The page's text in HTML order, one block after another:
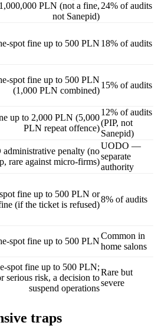
PLN (not a fine,
not Sanepid)
24% of audits
spot fine up to 500 PLN 18% of audits
spot fine up to 500 PLN
(1,000 PLN combined)
15% of audits
up to 2,000 PLN (5,000
PLN repeat offence)
12% of audits
(PIP, not
Sanepid)
penalty (no
rare against micro-firms)
UODO —
separate
authority
fine up to 500 PLN or
(if the ticket is refused)
8% of audits
spot fine up to 500 PLN
Common in
home salons
spot fine up to 500 PLN;
serious risk, a decision to
suspend operations
Rare but
severe
traps